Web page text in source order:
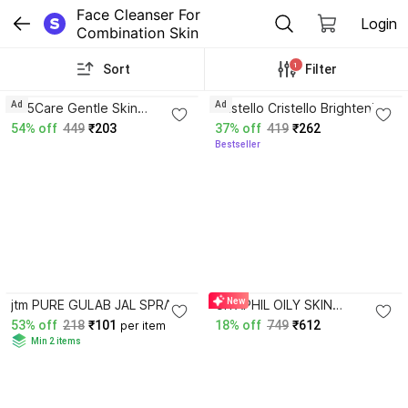
Face Cleanser For
Combination Skin
Login
Sort 1 Filter
365Care Gentle Skin
Cleanser with Niacinamide,
Glycerin & Panthenol Formula
54% off 449 ₹203
Ad
Cristello Cristello Brightening
Face Wash
37% off 419 ₹262
Bestseller
Ad
jtm PURE GULAB JAL SPRAY
PUMP 120 ml x 2 pcs
53% off 218 ₹101 per item
Min 2 items
New
CITAPHIL OILY SKIN
CLEANSER
18% off 749 ₹612